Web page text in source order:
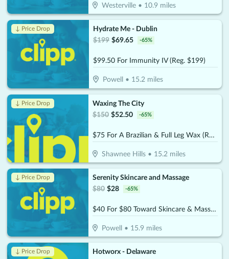
Westerville • 10.9 miles
↓ Price Drop
Hydrate Me - Dublin
$199 $69.65 -65%
$99.50 For Immunity IV (Reg. $199)
Powell • 15.2miles
↓ Price Drop
Waxing The City
$150 $52.50 -65%
$75 For A Brazilian & Full Leg Wax (Reg. $150)
Shawnee Hills • 15.2 miles
↓ Price Drop
Serenity Skincare and Massage
$80 $28 -65%
$40 For $80 Toward Skincare & Massage Services
Powell • 15.9 miles
↓ Price Drop
Hotworx - Delaware